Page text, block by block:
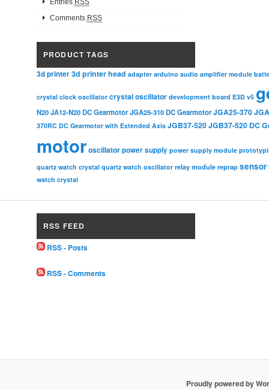
Entries RSS
Comments RSS
PRODUCT TAGS
3d printer3d printer head adapter arduino audio amplifier module
crystal clock oscillator crystal oscillator development board E3D v5
N20 JA12-N20 DC Gearmotor JGA25-310 DC Gearmotor JGA25-370
370RC DC Gearmotor with Extended Axis JGB37-520JGB37-520 DC
motoroscillatorpower supply power supply module
quartz watch crystal quartz watch oscillator relay module reprap sensor
watch crystal
RSS FEED
RSS - Posts
RSS - Comments
Proudly powered by